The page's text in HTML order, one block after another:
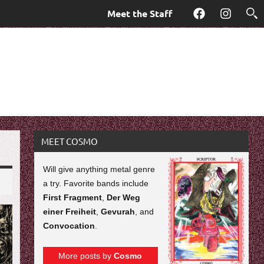
Meet the Staff Facebook
MEET COSMO
Will give anything metal genre
a try. Favorite bands include
First Fragment, Der Weg
einer Freiheit, Gevurah , and
Convocation
More posts byCosmo